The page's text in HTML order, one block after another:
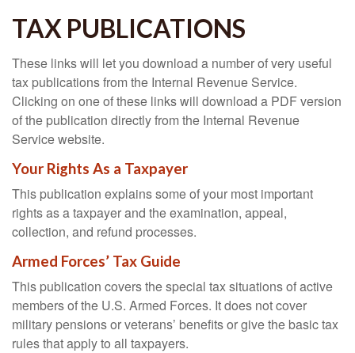
TAX PUBLICATIONS
These links will let you download a number of very useful
tax publications from the Internal Revenue Service.
Clicking on one of these links will download a PDF version
of the publication directly from the Internal Revenue
Service website.
Your Rights As a Taxpayer
This publication explains some of your most important
rights as a taxpayer and the examination, appeal,
collection, and refund processes.
Armed Forces’ Tax Guide
This publication covers the special tax situations of active
members of the U.S. Armed Forces. It does not cover
military pensions or veterans’ benefits or give the basic tax
rules that apply to all taxpayers.